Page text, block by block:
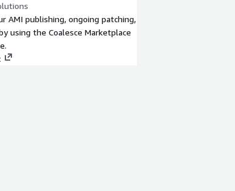
AMI publishing, ongoing patching,
using the Coalesce Marketplace